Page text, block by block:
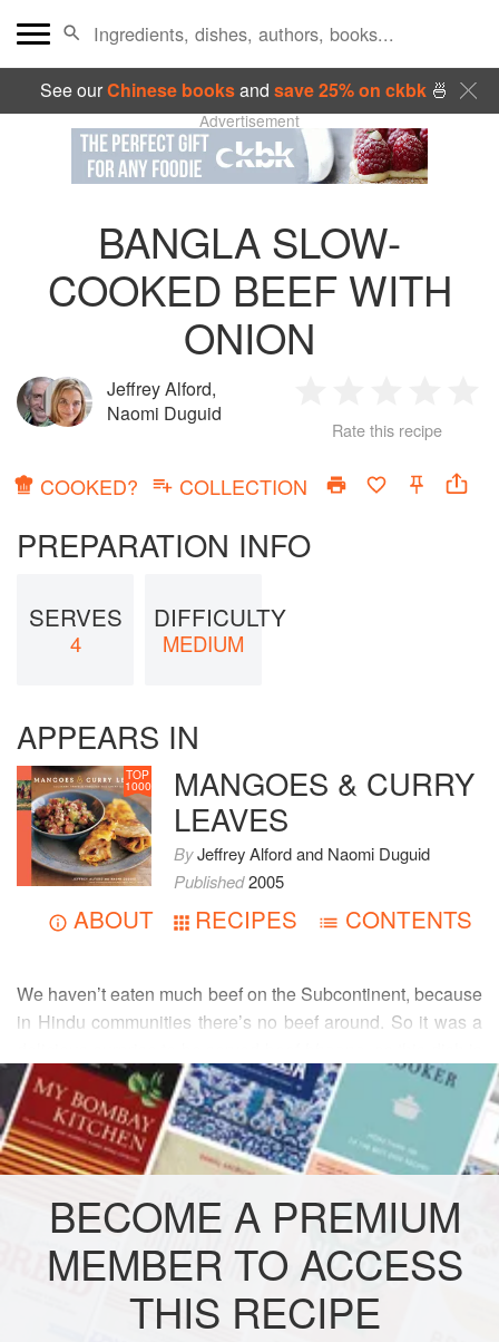
See ourChinese booksand save 25% on ckbk🍜
Advertisement
BANGLA SLOW-
COOKED BEEF WITH
ONION
Jeffrey Alford,
Naomi Duguid
Star
2
Stars
3
Stars
4
Stars
Rate this recipe
COOKED? COLLECTION
PREPARATION INFO
SERVES
4
DIFFICULTY
MEDIUM
APPEARS IN
TOP
1000
MANGOES & CURRY
LEAVES
ByJeffrey Alfordand Naomi Duguid
Published2005
ABOUT RECIPES CONTENTS
We haven’t eaten much beef on the Subcontinent, because
in Hindu communities there’s no beef around. So it was a
called, when I was in Bangladesh. It was accompanied not
by plain rice, but bykichuri, a kind of easy pilaf ofrice and
dal. In a traditional home-style Bangla meal, if you served
plain rice with the beefbhoona, you would also serve a
READ MORE
INGREDIENTS
ASIA BANGLADESH
MAIN COURSE
GLUTEN-FREE
METHOD
BECOME A PREMIUM
MEMBER TO ACCESS
THIS RECIPE